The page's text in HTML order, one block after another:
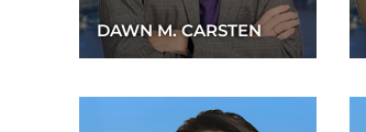
DAWN M. CARSTEN